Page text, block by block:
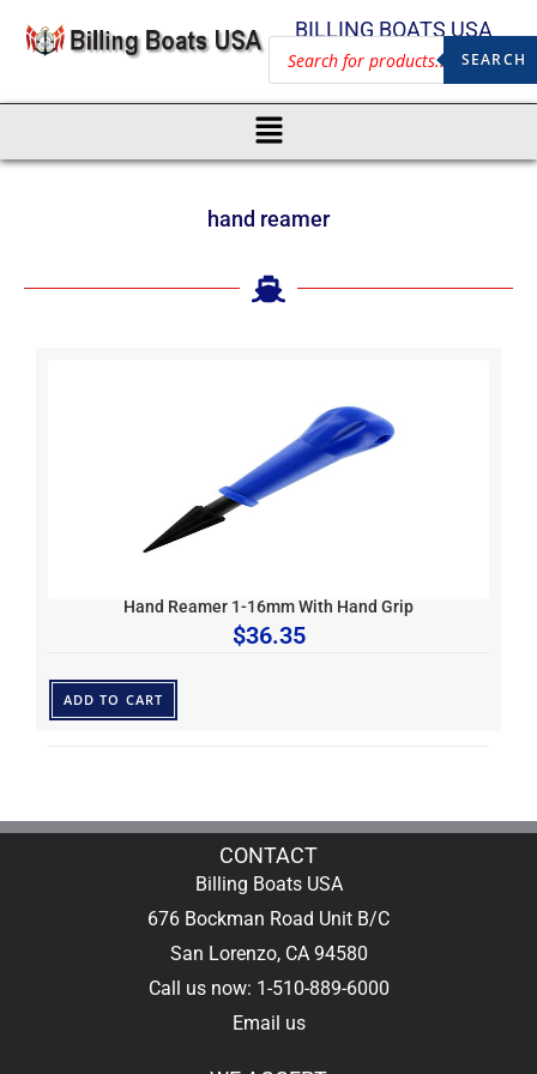
BILLING BOATS USA
SEARCH
hand reamer
Hand Reamer 1-16mm With Hand Grip
$36.35
ADD TO CART
CONTACT
Billing Boats USA
676 Bockman Road Unit B/C
San Lorenzo, CA 94580
Call us now: 1-510-889-6000
Email us